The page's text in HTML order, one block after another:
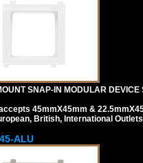
SNAP-IN MODULAR DEVICE
45mmX45mm &
British, International
ALU